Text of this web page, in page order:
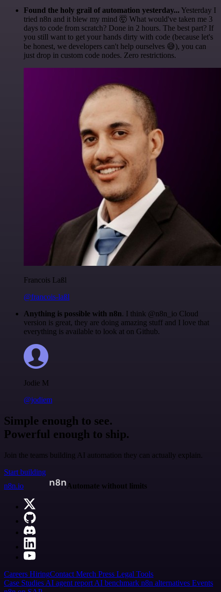
Found the holy grail of automation yesterday... Yesterday I
tried n8n and it blew my mind 🤯 What would've taken me 3
days to code from scratch? Done in 2 hours. The best part? If
you still want to get your hands dirty with code (because let's
be honest, we developers can't help ourselves 😅), you can
just drop in custom code nodes. Zero restrictions.
Francois Laßl
@francois-laßl
Anything is possible with n8n. I think @n8n_io Cloud
version is great, they are doing amazing stuff and I love that
everything is available to look at on Github.
Jodie M
@jodiem
Simple enough to see.
Powerful enough to ship.
Join the teams building AI automation they can actually explain.
Start building
n8n.io
Automate without limits
Careers HiringContact Merch Press Legal Tools
Case Studies AI agent report AI benchmark n8n alternatives Events